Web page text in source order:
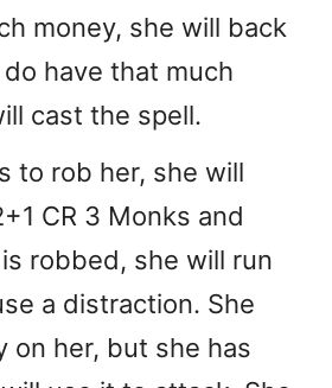
money, she will back
have that much
cast the spell.
to rob her, she will
CR 3 Monks and
robbed, she will run
a distraction. She
on her, but she has